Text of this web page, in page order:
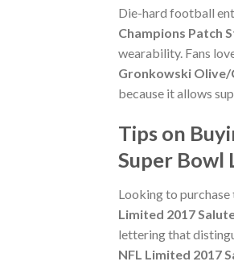
Die-hard football
Champions Patch
wearability. Fans
Gronkowski Olive/
because it allows
Tips on
Super Bowl
Looking to purchase
Limited 2017
lettering that
NFL Limited 2017